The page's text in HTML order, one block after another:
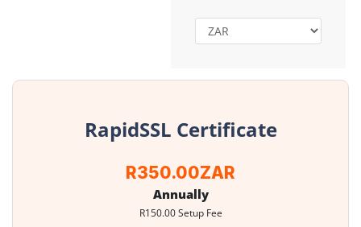
RapidSSL Certificate
R350.00ZAR
Annually
R150.00 Setup Fee